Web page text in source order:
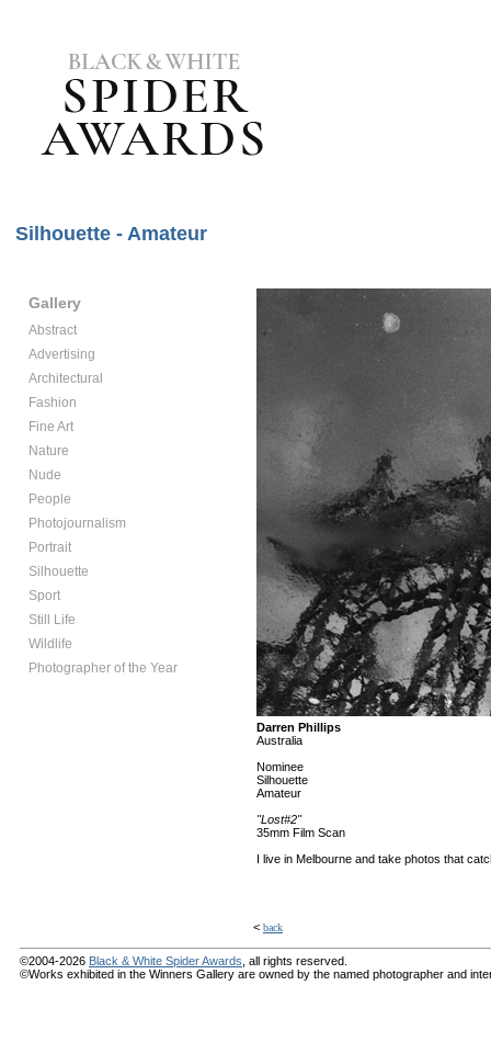
Silhouette - Amateur
Gallery
Abstract
Advertising
Architectural
Fashion
Fine Art
Nature
Nude
People
Photojournalism
Portrait
Silhouette
Sport
Still Life
Wildlife
Photographer of the Year
Darren Phillips
Australia
Nominee
Silhouette
Amateur
"Lost#2"
35mm Film Scan
I live in Melbourne and take photos that
< back
©2004-2026 Black & White Spider Awards , all rights reserved.
©Works exhibited in the Winners Gallery are owned by the named photographer and